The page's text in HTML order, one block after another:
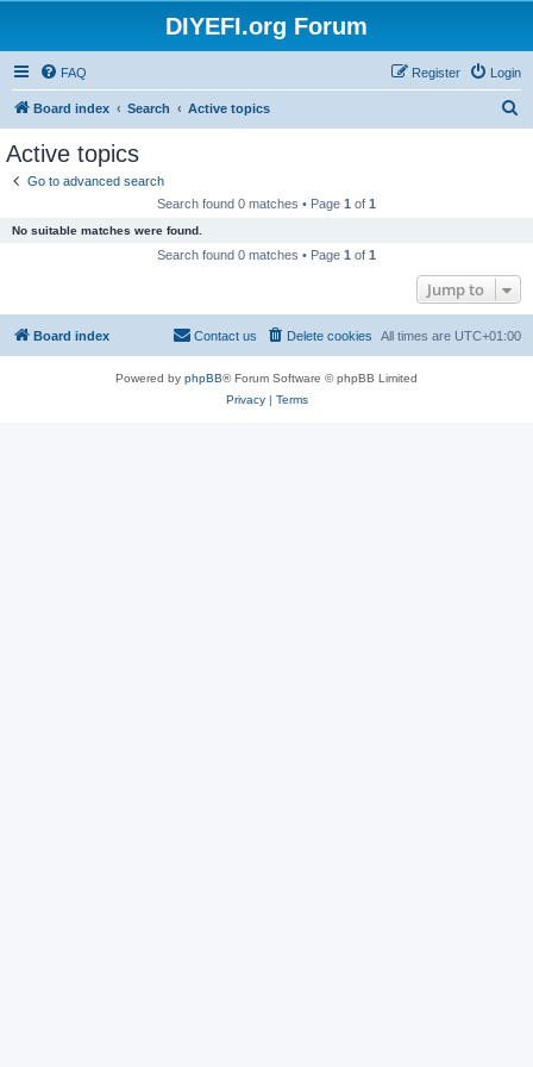
DIYEFI.org Forum
FAQ Login
Register
Board index Search Active topics
Active topics
Go to advanced search
Search found 0 matches • Page 1 of 1
No suitable matches were found.
Search found 0 matches • Page 1 of 1
Jump to
Board index All times are UTC+01:00
Delete cookies
Contact us
Powered by phpBB® Forum Software © phpBB Limited
Privacy| Terms